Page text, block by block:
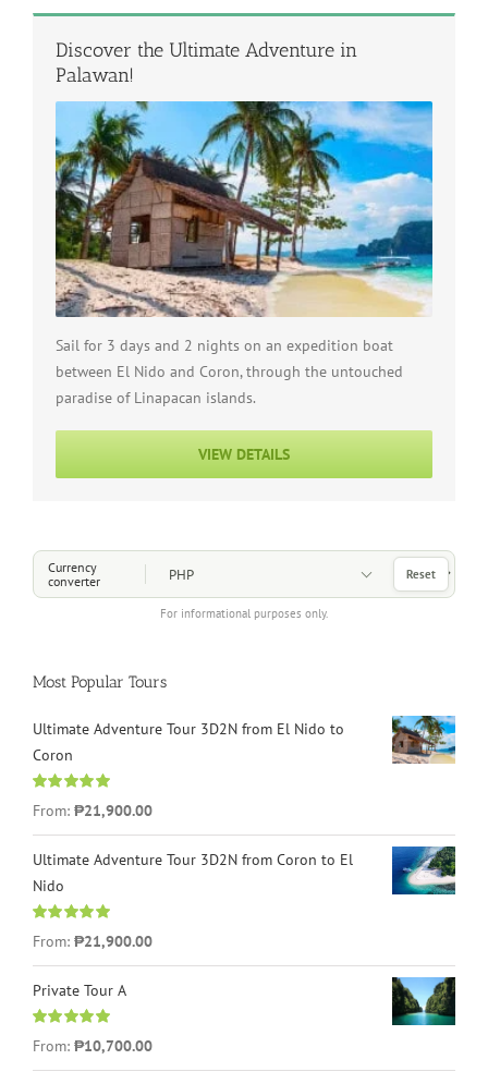
Discover the Ultimate Adventure in
Palawan!
Sail for 3 days and 2 nights on an expedition boat
between El Nido and Coron, through the untouched
paradise of Linapacan islands.
VIEW DETAILS
Currency
converter
For informational purposes only.
Choose a Currency
Reset
Most Popular Tours
Ultimate Adventure Tour 3D2N from El Nido to
Coron
Rated
4.96
out of 5
From: ₱21,900.00
Ultimate Adventure Tour 3D2N from Coron to El
Nido
Rated
5.00
out of 5
From: ₱21,900.00
Private Tour A
Rated
5.00
out of 5
From: ₱10,700.00